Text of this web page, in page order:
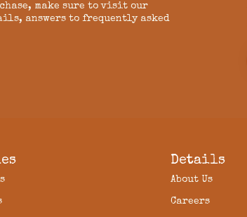
make sure to visit our
answers to frequently asked
Details
About Us
Careers